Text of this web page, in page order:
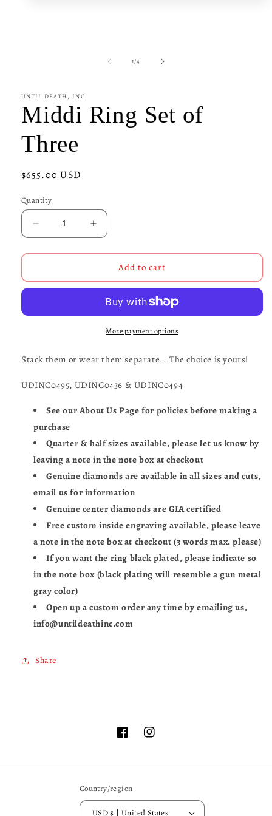
1/of4
UNTIL DEATH, INC.
Middi Ring Set of
Three
Regular
$655.00 USD
Quantity
Decrease
quantity
for
Ring
Three
Increase
quantity
for
Middi
Ring
Three
Add to cart
More payment options
Stack them or wear them separate...The choice is yours!
UDINC0495, UDINC0436 & UDINC0494
See our About Us Page for policies before making a
purchase
Quarter & half sizes available, please let us know by
leaving a note in the note box at checkout
Genuine diamonds are available in all sizes and cuts,
email us for information
Genuine center diamonds are GIA certified
Free custom inside engraving available, please leave
a note in the note box at checkout (3 words max. please)
If you want the ring black plated, please indicate so
in the note box (black plating will resemble a gun metal
gray color)
Open up a custom order any time by emailing us,
info@untildeathinc.com
Share
FacebookInstagram
Country/region
USD $ | United States